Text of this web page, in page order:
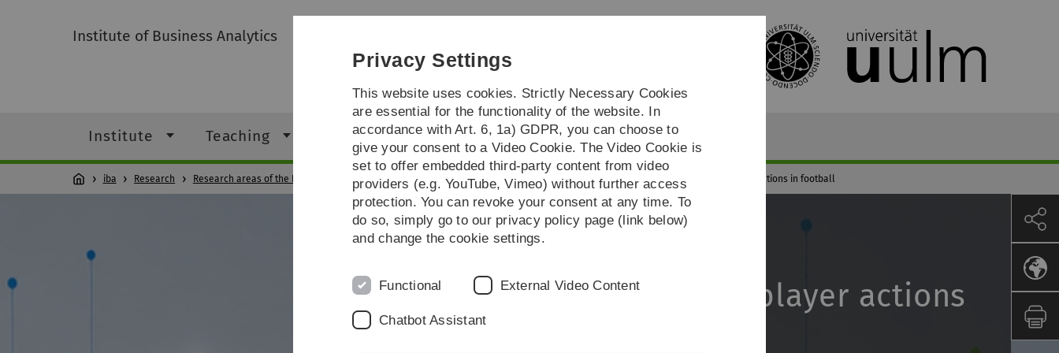
Skip
Skip
Skip
Skip
Institute of Business Analytics
Institute Teaching Research Transfer
iba Research Research areas of the Professorship of Business Information Management Big Data Analytics & AI Evaluation of player actions in football
Evaluation of player actions
Privacy Settings
This website uses cookies. Strictly Necessary Cookies
are essential for the functionality of the website. In
accordance with Art. 6, 1a) GDPR, you can choose to
give your consent to a Video Cookie. The Video Cookie is
set to offer embedded third-party content from video
providers (e.g. YouTube, Vimeo) without further access
protection. You can revoke your consent at any time. To
do so, simply go to our privacy policy page (link below)
and change the cookie settings.
Functional External Video Content
Chatbot Assistant